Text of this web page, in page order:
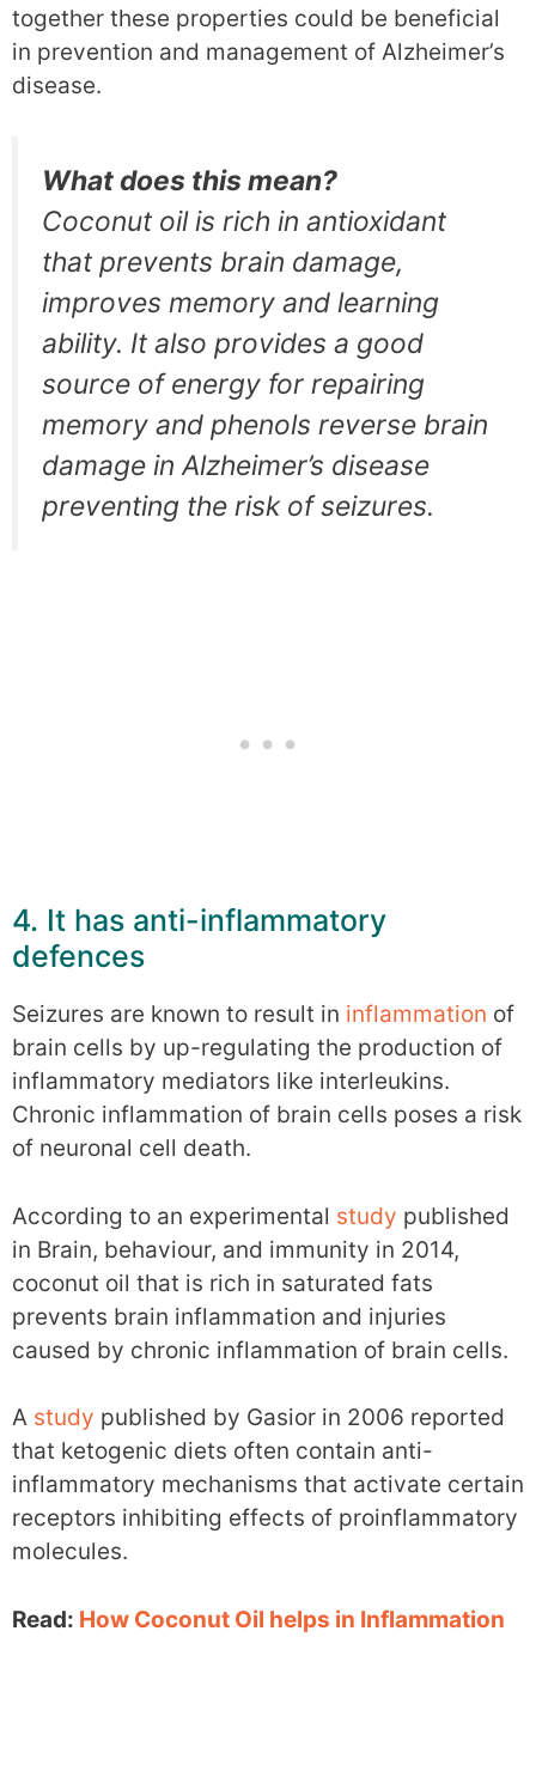
together these properties could be beneficial
in prevention and management of Alzheimer’s
disease.
What does this mean?
Coconut oil is rich in antioxidant
that prevents brain damage,
improves memory and learning
ability. It also provides a good
source of energy for repairing
memory and phenols reverse brain
damage in Alzheimer’s disease
preventing the risk of seizures.
4. It has anti-inflammatory
defences
Seizures are known to result in inflammation of
brain cells by up-regulating the production of
inflammatory mediators like interleukins.
Chronic inflammation of brain cells poses a risk
of neuronal cell death.
According to an experimental study published
in Brain, behaviour, and immunity in 2014,
coconut oil that is rich in saturated fats
prevents brain inflammation and injuries
caused by chronic inflammation of brain cells.
A study published by Gasior in 2006 reported
that ketogenic diets often contain anti-
inflammatory mechanisms that activate certain
receptors inhibiting effects of proinflammatory
molecules.
Read: How Coconut Oil helps in Inflammation